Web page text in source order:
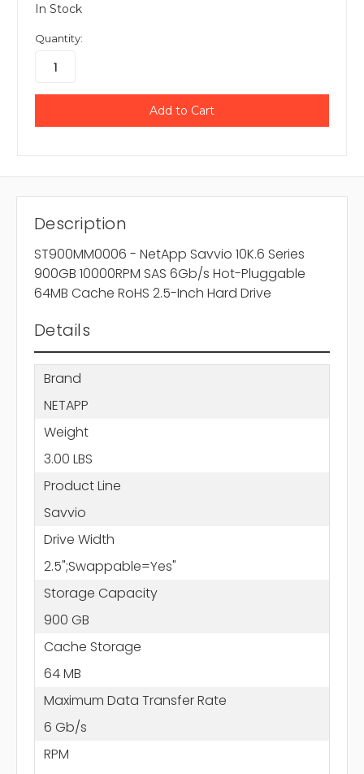
In Stock
Quantity:
Description
ST900MM0006 - NetApp Savvio 10K.6 Series
900GB 10000RPM SAS 6Gb/s Hot-Pluggable
64MB Cache RoHS 2.5-Inch Hard Drive
Details
Brand
NETAPP
Weight
3.00 LBS
Product Line
Savvio
Drive Width
2.5";Swappable=Yes"
Storage Capacity
900 GB
Cache Storage
64 MB
Maximum Data Transfer Rate
6 Gb/s
RPM